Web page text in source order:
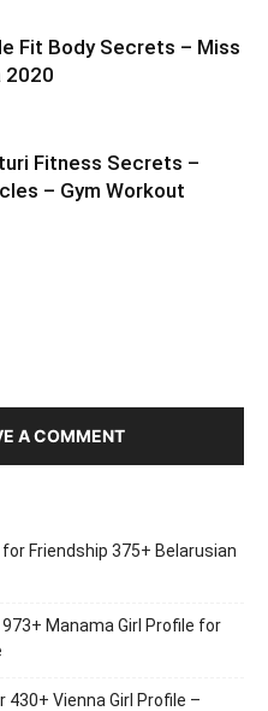
Fit Body Secrets – Miss
2020
Fitness Secrets –
– Gym Workout
A COMMENT
Friendship 375+ Belarusian
Manama Girl Profile for
Vienna Girl Profile –